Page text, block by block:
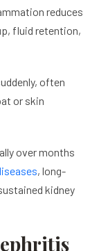
reduces
fluid retention,
often
or skin
over months
, long-
kidney